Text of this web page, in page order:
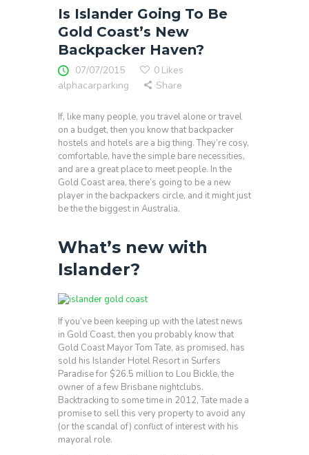
Is Islander Going To Be
Gold Coast’s New
Backpacker Haven?
07/07/2015 0 Likes
alphacarparking
Share
If, like many people, you travel alone or travel
on a budget, then you know that backpacker
hostels and hotels are a big thing. They’re cosy,
comfortable, have the simple bare necessities,
and are a great place to meet people. In the
Gold Coast area, there’s going to be a new
player in the backpackers circle, and it might just
be the the biggest in Australia.
What’s new with
Islander?
If you’ve been keeping up with the latest news
in Gold Coast, then you probably know that
Gold Coast Mayor Tom Tate, as promised, has
sold his Islander Hotel Resort in Surfers
Paradise for $26.5 million to Lou Bickle, the
owner of a few Brisbane nightclubs.
Backtracking to some time in 2012, Tate made a
promise to sell this very property to avoid any
(or the scandal of) conflict of interest with his
mayoral role.